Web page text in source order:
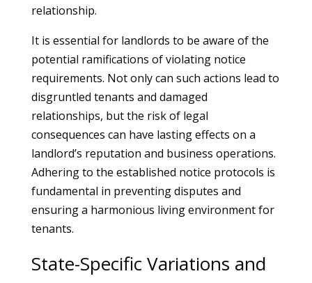
relationship.
It is essential for landlords to be aware of the
potential ramifications of violating notice
requirements. Not only can such actions lead to
disgruntled tenants and damaged
relationships, but the risk of legal
consequences can have lasting effects on a
landlord’s reputation and business operations.
Adhering to the established notice protocols is
fundamental in preventing disputes and
ensuring a harmonious living environment for
tenants.
State-Specific Variations and